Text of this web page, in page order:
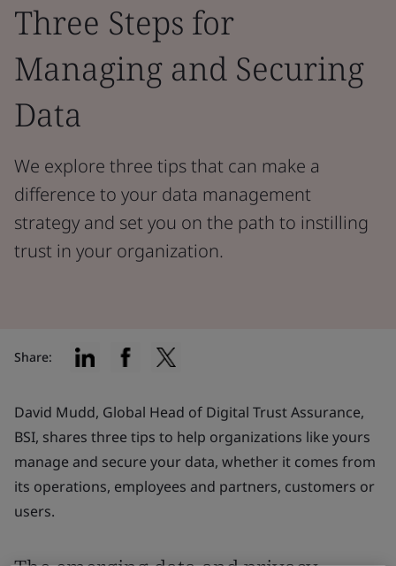
Three Steps for
Managing and Securing
Data
We explore three tips that can make a
difference to your data management
strategy and set you on the path to instilling
trust in your organization.
David Mudd, Global Head of Digital Trust Assurance,
BSI, shares three tips to help organizations like yours
manage and secure your data, whether it comes from
its operations, employees and partners, customers or
users.
Share: